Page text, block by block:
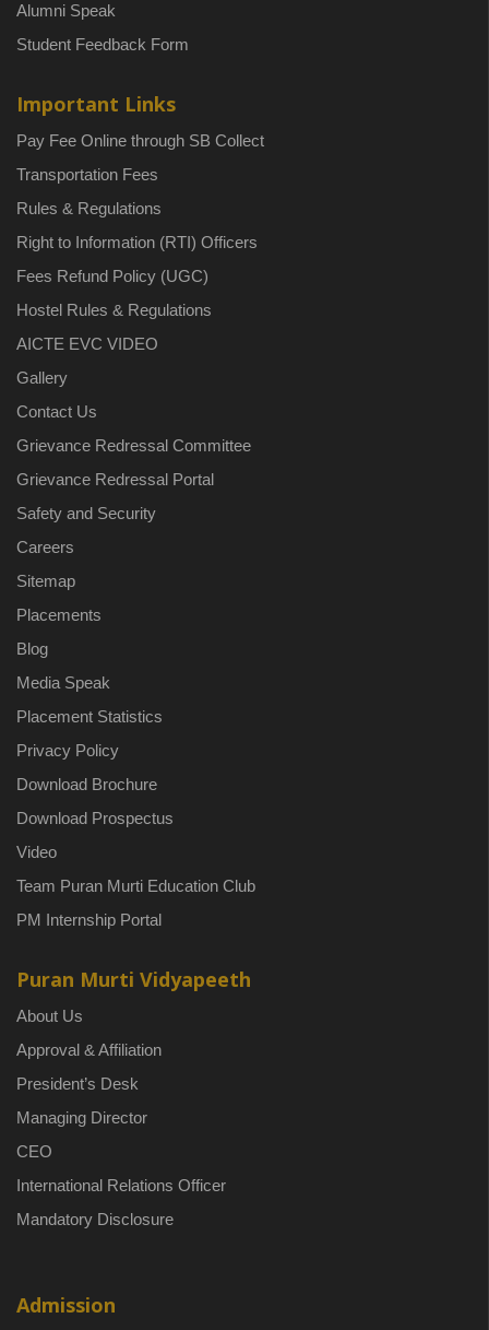
Alumni Speak
Student Feedback Form
Important Links
Pay Fee Online through SB Collect
Transportation Fees
Rules & Regulations
Right to Information (RTI) Officers
Fees Refund Policy (UGC)
Hostel Rules & Regulations
AICTE EVC VIDEO
Gallery
Contact Us
Grievance Redressal Committee
Grievance Redressal Portal
Safety and Security
Careers
Sitemap
Placements
Blog
Media Speak
Placement Statistics
Privacy Policy
Download Brochure
Download Prospectus
Video
Team Puran Murti Education Club
PM Internship Portal
Puran Murti Vidyapeeth
About Us
Approval & Affiliation
President’s Desk
Managing Director
CEO
International Relations Officer
Mandatory Disclosure
Admission